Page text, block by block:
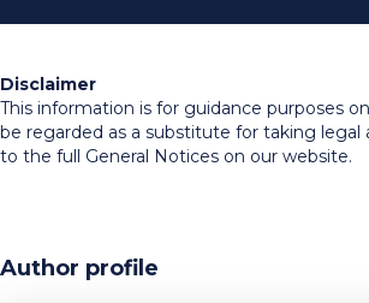
Disclaimer
This information is for guidance purposes
be regarded as a substitute for taking legal
to the full General Notices on our website.
Author profile